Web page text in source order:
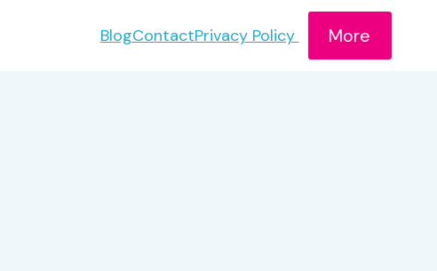
BlogContactPrivacy Policy More